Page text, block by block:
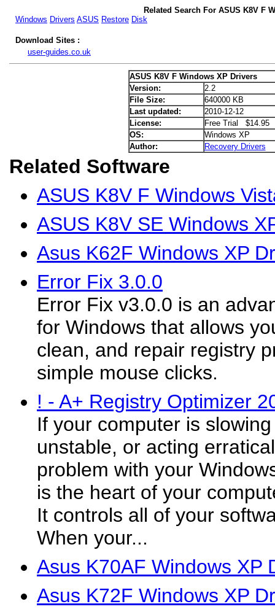
Related Search For ASUS K8V F
Windows Drivers ASUS Restore Disk
Download Sites :
user-guides.co.uk
ASUS K8V F Windows XP Drivers
Version:
2.2
File Size:
640000 KB
Last updated:
2010-12-12
License:
Free Trial $14.95
OS:
Windows XP
Author:
Recovery Drivers
Related Software
ASUS K8V F Windows
ASUS K8V SE Windows
Asus K62F Windows XP
Error Fix 3.0.0
Error Fix v3.0.0 is an
for Windows that allows
clean, and repair registry
simple mouse clicks.
! - A+ Registry Optimizer
If your computer is
unstable, or acting
problem with your
is the heart of your
It controls all of your
When your...
Asus K70AF Windows XP
Asus K72F Windows XP